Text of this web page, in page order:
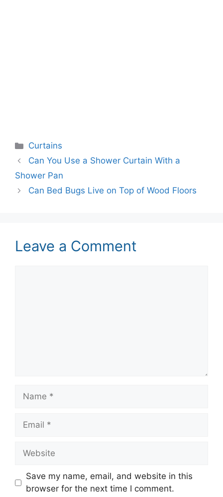
Categories
Curtains
Can You Use a Shower Curtain With a
Shower Pan
Can Bed Bugs Live on Top of Wood Floors
Leave a Comment
Name
Email
Website
Save my name, email, and website in this
browser for the next time I comment.